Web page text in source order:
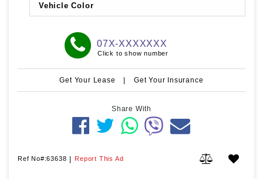
Vehicle Color
07X-XXXXXXX
Click to show number
Get Your Lease | Get Your Insurance
Share With
Ref No#:63638 | Report This Ad